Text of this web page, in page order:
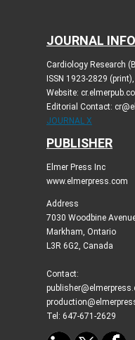
JOURNAL INFO
Cardiology Research
ISSN 1923-2829
Website:
Editorial Contact:
JOURNAL X
PUBLISHER
Elmer Press Inc
www.elmerpress.com
Address
7030 Woodbine
Markham, Ontario
L3R 6G2, Canada
Contact:
Tel: 647-671-2629